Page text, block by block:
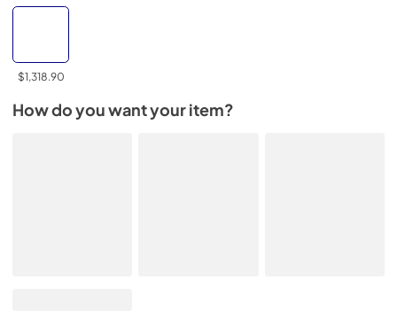
$1,318.90
How do you want your item?